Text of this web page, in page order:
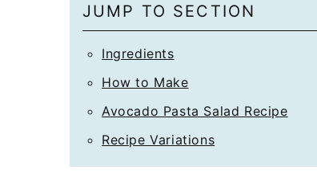
JUMP TO SECTION
Ingredients
How to Make
Avocado Pasta Salad Recipe
Recipe Variations